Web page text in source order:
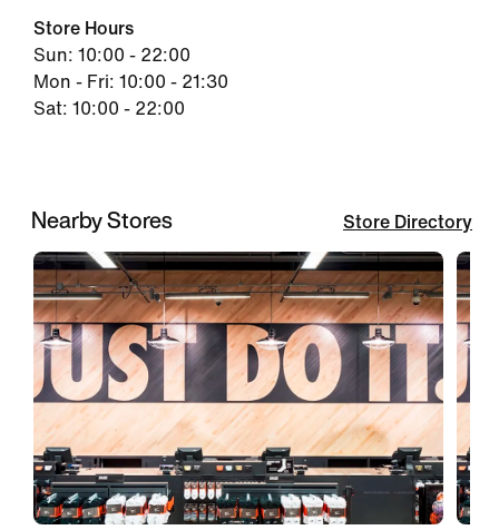
Store Hours
Sun: 10:00 - 22:00
Mon - Fri: 10:00 - 21:30
Sat: 10:00 - 22:00
Nearby Stores Store Directory